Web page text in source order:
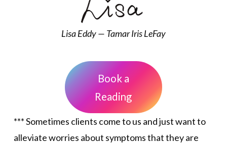
Lisa Eddy — Tamar Iris LeFay
Book a
Reading
*** Sometimes clients come to us and just want to
alleviate worries about symptoms that they are